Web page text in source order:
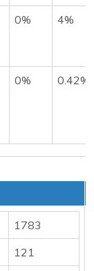
0% 4%
0% 0.42%
1783
121